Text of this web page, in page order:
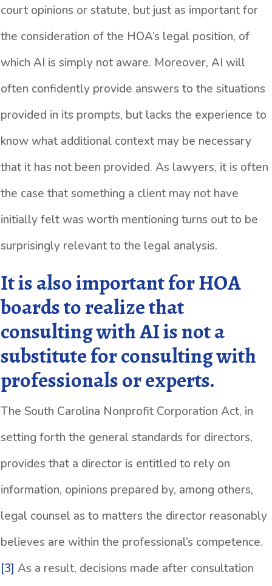
court opinions or statute, but just as important for
the consideration of the HOA’s legal position, of
which AI is simply not aware. Moreover, AI will
often confidently provide answers to the situations
provided in its prompts, but lacks the experience to
know what additional context may be necessary
that it has not been provided. As lawyers, it is often
the case that something a client may not have
initially felt was worth mentioning turns out to be
surprisingly relevant to the legal analysis.
It is also important for HOA
boards to realize that
consulting with AI is not a
substitute for consulting with
professionals or experts.
The South Carolina Nonprofit Corporation Act, in
setting forth the general standards for directors,
provides that a director is entitled to rely on
information, opinions prepared by, among others,
legal counsel as to matters the director reasonably
believes are within the professional’s competence.
[3] As a result, decisions made after consultation